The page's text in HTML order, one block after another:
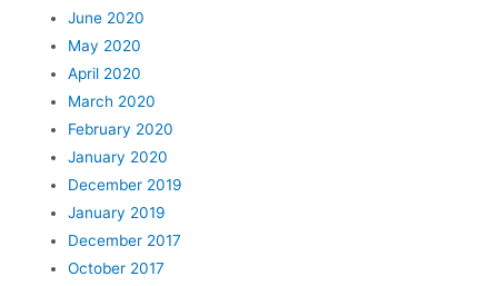
June 2020
May 2020
April 2020
March 2020
February 2020
January 2020
December 2019
January 2019
December 2017
October 2017